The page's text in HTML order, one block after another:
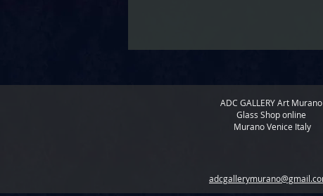
ADC GALLERYArt Murano
Glass Shop online
Murano Venice Italy